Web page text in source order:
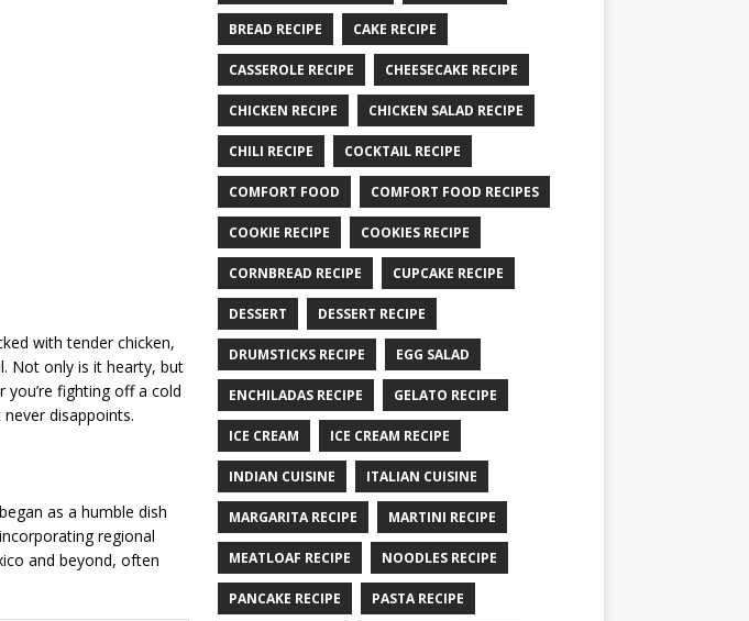
with tender chicken,
Not only is it hearty, but
fighting off a cold
disappoints.
as a humble dish
regional
and beyond, often
BREAD RECIPE CAKE RECIPE
CASSEROLE RECIPE CHEESECAKE RECIPE
CHICKEN RECIPE CHICKEN SALAD RECIPE
CHILI RECIPE COCKTAIL RECIPE
COMFORT FOOD COMFORT FOOD RECIPES
COOKIE RECIPE COOKIES RECIPE
CORNBREAD RECIPE CUPCAKE RECIPE
DESSERT DESSERT RECIPE
DRUMSTICKS RECIPE EGG SALAD
ENCHILADAS RECIPE GELATO RECIPE
ICE CREAM ICE CREAM RECIPE
INDIAN CUISINE ITALIAN CUISINE
MARGARITA RECIPE MARTINI RECIPE
MEATLOAF RECIPE NOODLES RECIPE
PANCAKE RECIPE PASTA RECIPE